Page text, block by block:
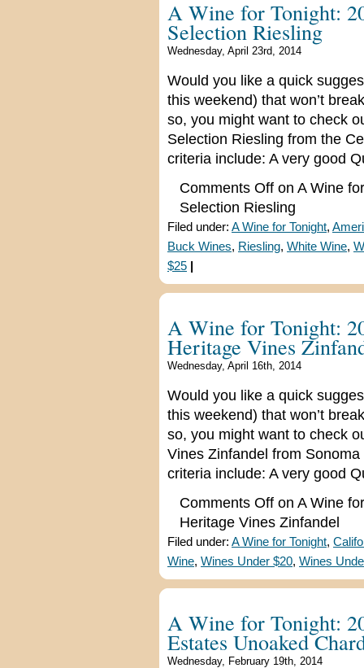
A Wine for Tonight:
Selection Riesling
Wednesday, April 23rd, 2014
Would you like a quick
this weekend) that won’t
so, you might want to check
Selection Riesling from the
criteria include: A very good
Comments Off on A Wine
Selection Riesling
Filed under: A Wine for Tonight,
Buck Wines, Riesling, White Wine,
$25
A Wine for Tonight:
Heritage Vines
Wednesday, April 16th, 2014
Would you like a quick
this weekend) that won’t
so, you might want to check
Vines Zinfandel from
criteria include: A very good
Comments Off on A Wine
Heritage Vines Zinfandel
Filed under: A Wine for Tonight,
Wine, Wines Under $20, Wines
A Wine for Tonight:
Estates Unoaked
Wednesday, February 19th, 2014